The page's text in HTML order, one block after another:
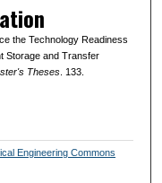
the Technology Readiness
Storage and Transfer
Theses. 133.
Engineering Commons